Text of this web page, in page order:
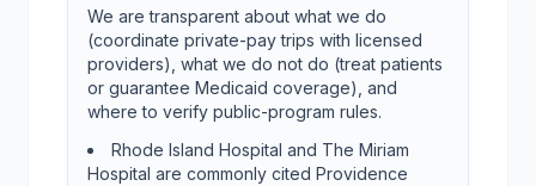
We are transparent about what we do
(coordinate private-pay trips with licensed
providers), what we do not do (treat patients
or guarantee Medicaid coverage), and
where to verify public-program rules.
Rhode Island Hospital and The Miriam
Hospital are commonly cited Providence